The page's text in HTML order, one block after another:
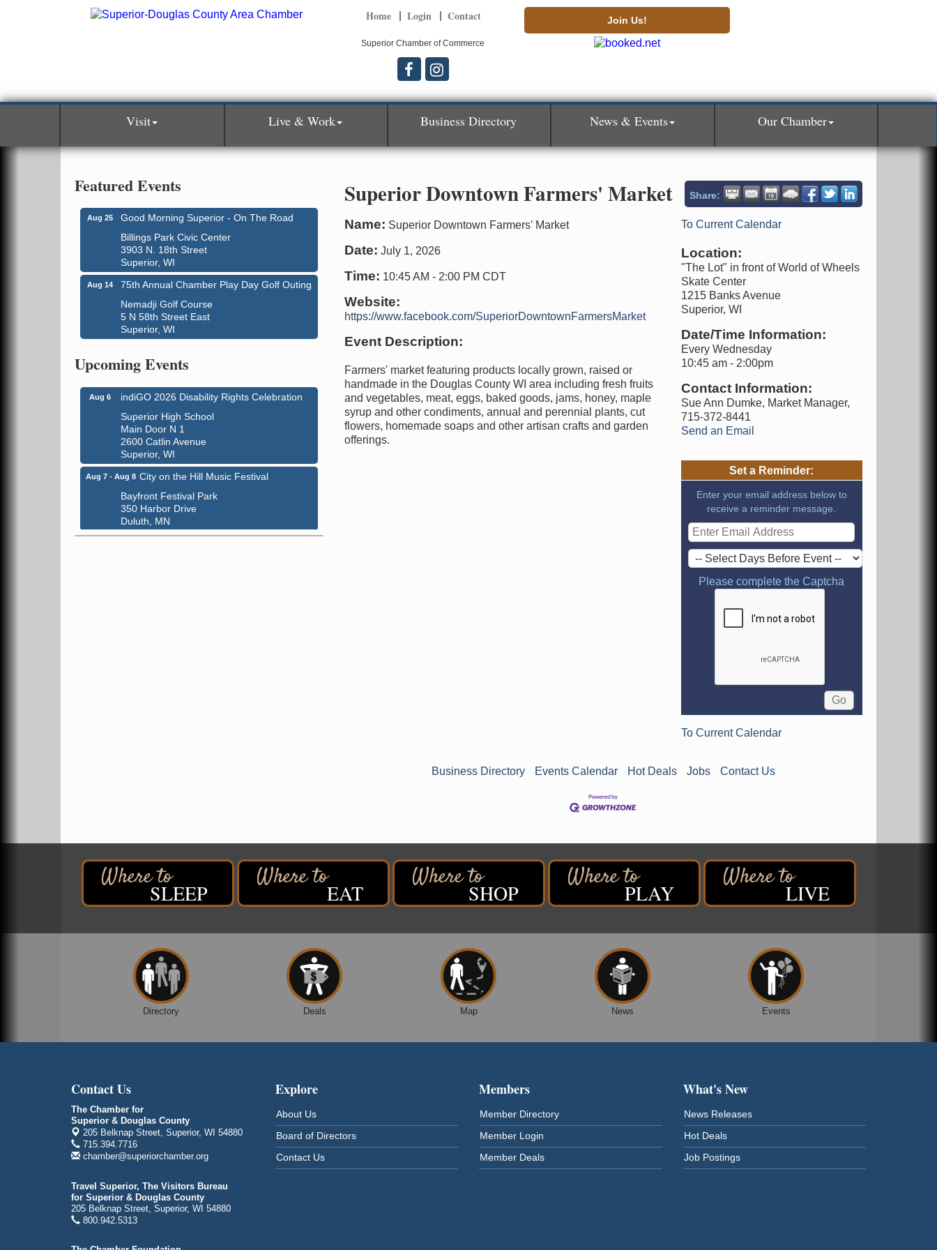
Home Login Contact Join Us!
Superior Chamber of Commerce
Visit Live & Work Business Directory News & Events Our Chamber
Superior Downtown Farmers' Market Share:
Name: Superior Downtown Farmers' Market
Date: July 1, 2026
Time: 10:45 AM - 2:00 PM CDT
Website:
https://www.facebook.com/SuperiorDowntownFarmersMarket
Event Description:
Farmers' market featuring products locally grown, raised or
handmade in the Douglas County WI area including fresh fruits
and vegetables, meat, eggs, baked goods, jams, honey, maple
syrup and other condiments, annual and perennial plants, cut
flowers, homemade soaps and other artisan crafts and garden
offerings.
To Current Calendar
Location:
"The Lot" in front of World of Wheels
Skate Center
1215 Banks Avenue
Superior, WI
Date/Time Information:
Every Wednesday
10:45 am - 2:00pm
Contact Information:
Sue Ann Dumke, Market Manager,
715-372-8441
Send an Email
Set a Reminder:
Enter your email address below to
receive a reminder message.
Please complete the Captcha
To Current Calendar
Business Directory Events Calendar Hot Deals Jobs Contact Us
Featured Events
Aug 25
Good Morning Superior - On The Road
Billings Park Civic Center
3903 N. 18th Street
Superior, WI
Aug 14
75th Annual Chamber Play Day Golf Outing
Nemadji Golf Course
5 N 58th Street East
Superior, WI
Upcoming Events
Aug 6 - Aug 7 Global Leadership Summit
3000 Hammond Ave Superior, WI 54880
indiGO 2026 Disability Rights Celebration
Superior High School
Main Door N 1
2600 Catlin Avenue
Superior, WI
City on the Hill Music Festival
Bayfront Festival Park
350 Harbor Drive
Duluth, MN
Aug 7 - Aug 8 Billings Park Days
Aug 8
Movies on the Island
Barker's Island Festival Park
14 Marina Drive
Superior WI
Superior Public Library
1530 Tower Avenue
Superior, WI
Global Leadership Summit
Main Door N 1
2600 Catlin Avenue
Superior, WI
Aug 7 - Aug 8
City on the Hill Music Festival
Bayfront Festival Park
Duluth, MN
Aug 7 - Aug 8 Billings Park Days
Billings Park in Superior, WI
SLEEP EAT SHOP PLAY LIVE
Directory Deals Map News Events
Contact Us
The Chamber for
Superior & Douglas County
205 Belknap Street, Superior, WI 54880
715.394.7716
chamber@superiorchamber.org
Travel Superior, The Visitors Bureau
for Superior & Douglas County
205 Belknap Street, Superior, WI 54880
800.942.5313
Explore
About Us
Board of Directors
Contact Us
Members
Member Directory
Member Login
Member Deals
What's New
News Releases
Hot Deals
Job Postings